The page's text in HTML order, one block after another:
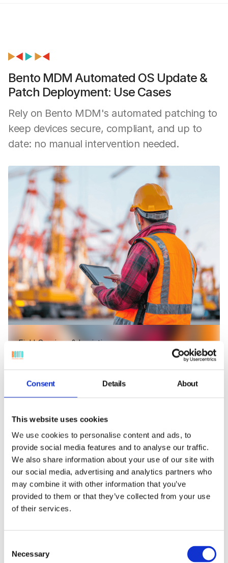
Consent Details About
This website uses cookies
We use cookies to personalise content and ads, to
provide social media features and to analyse our traffic.
We also share information about your use of our site with
our social media, advertising and analytics partners who
may combine it with other information that you’ve
provided to them or that they’ve collected from your use
of their services.
Selection
Necessary
Bento MDM Automated OS Update &
Patch Deployment: Use Cases
Rely on Bento MDM's automated patching to
keep devices secure, compliant, and up to
date: no manual intervention needed.
Field Services & Logistics
Delivery and field service devices receive scheduled
optimization, maintaining reliable connectivity, and